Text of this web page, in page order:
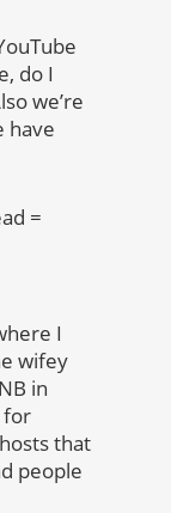
do I
we’re
have
=
I
wifey
in
for
that
people